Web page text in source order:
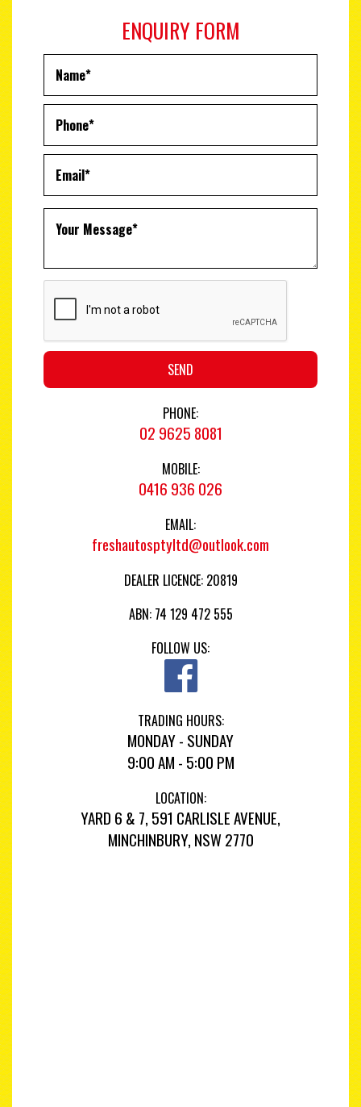
ENQUIRY FORM
SEND
PHONE:
02 9625 8081
MOBILE:
0416 936 026
EMAIL:
freshautosptyltd@outlook.com
DEALER LICENCE: 20819
ABN: 74 129 472 555
FOLLOW US:
TRADING HOURS:
MONDAY - SUNDAY
9:00 AM - 5:00 PM
LOCATION:
YARD 6 & 7, 591 CARLISLE AVENUE,
MINCHINBURY, NSW 2770